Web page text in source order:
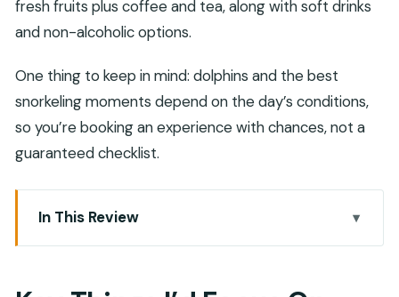
fresh fruits plus coffee and tea, along with soft drinks
and non-alcoholic options.
One thing to keep in mind: dolphins and the best
snorkeling moments depend on the day’s conditions,
so you’re booking an experience with chances, not a
guaranteed checklist.
In This Review
Key Things I’d Focus On